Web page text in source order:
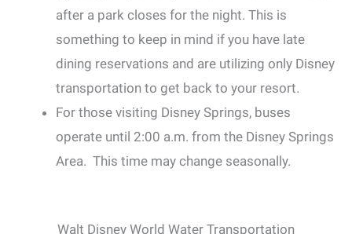
after a park closes for the night. This is
something to keep in mind if you have late
dining reservations and are utilizing only Disney
transportation to get back to your resort.
For those visiting Disney Springs, buses
operate until 2:00 a.m. from the Disney Springs
Area. This time may change seasonally.
Walt Disney World Water Transportation